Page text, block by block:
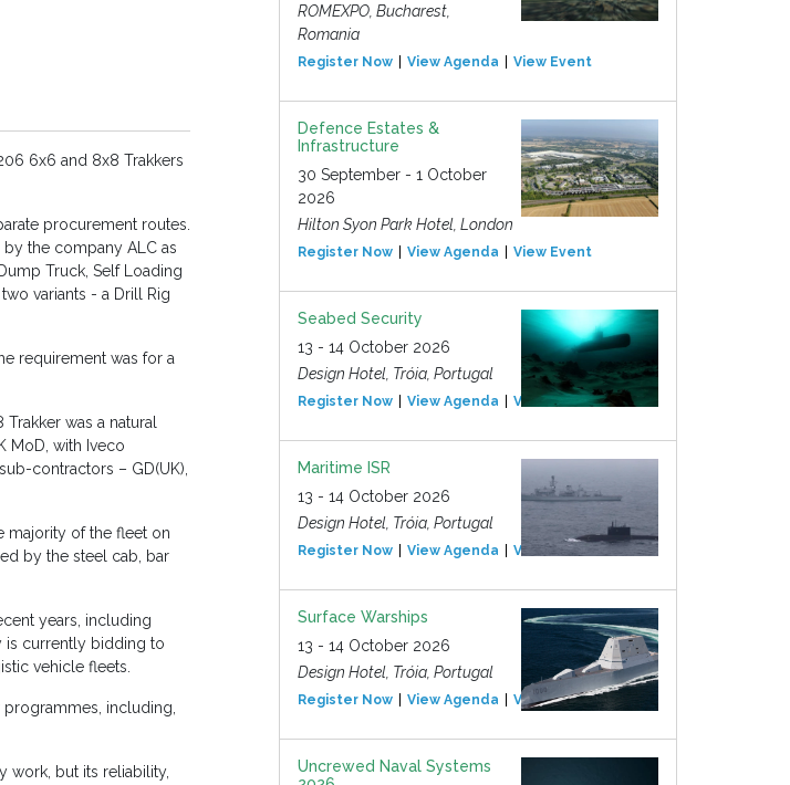
6x6 and 8x8 Trakkers
procurement routes.
the company ALC as
Truck, Self Loading
variants - a Drill Rig
requirement was for a
was a natural
MoD, with Iveco
contractors – GD(UK),
majority of the fleet on
by the steel cab, bar
years, including
is currently bidding to
vehicle fleets.
including,
work, but its reliability,
ROMEXPO, Bucharest,
Romania
Register Now View Agenda View Event
Defence Estates &
Infrastructure
30 September - 1 October
2026
Hilton Syon Park Hotel, London
Register Now View Agenda View Event
Seabed Security
13 - 14 October 2026
Design Hotel, Tróia, Portugal
Register Now View Agenda View Event
Maritime ISR
13 - 14 October 2026
Design Hotel, Tróia, Portugal
Register Now View Agenda View Event
Surface Warships
13 - 14 October 2026
Design Hotel, Tróia, Portugal
Register Now View Agenda View Event
Uncrewed Naval Systems